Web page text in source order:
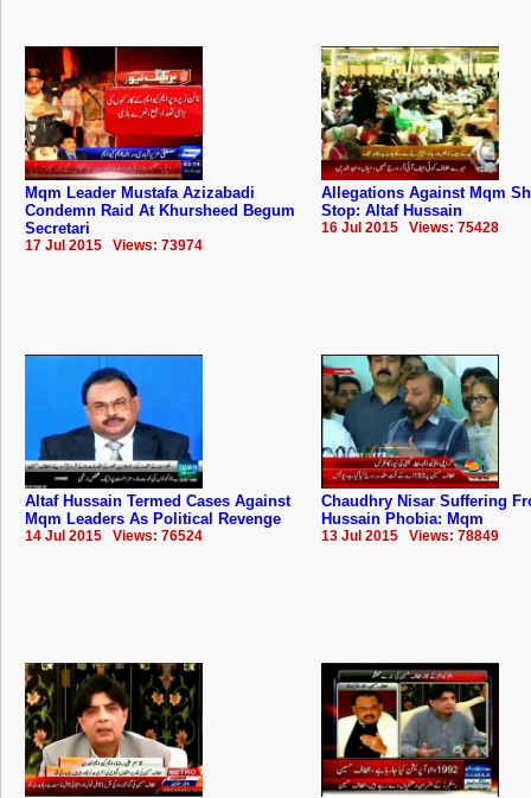
Mqm Leader Mustafa Azizabadi
Condemn Raid At Khursheed Begum
Secretari
17 Jul 2015 Views: 73974
Allegations Against Mqm
Stop: Altaf Hussain
16 Jul 2015 Views: 75428
Altaf Hussain Termed Cases Against
Mqm Leaders As Political Revenge
14 Jul 2015 Views: 76524
Chaudhry Nisar Suffering
Hussain Phobia: Mqm
13 Jul 2015 Views: 78849